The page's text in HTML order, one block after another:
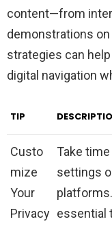
content—from
demonstrations
strategies can
digital navigation
TIP
Custo
mize
Your
Privacy
Take
settings
essential